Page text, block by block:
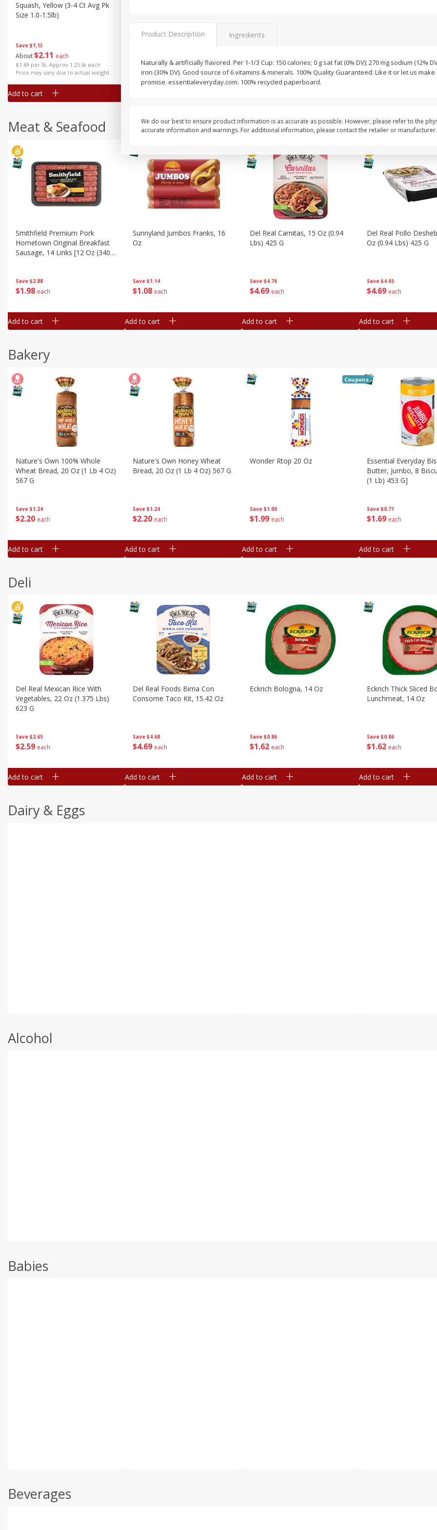
Save $1.13
About$2 11 each
$1.69 per lb. Approx 1.25 lb each
Price may vary due to actual weight
Squash, Yellow (3-4 Ct Avg Pk
Size 1.0-1.5lb)
Add to cart
204 each $2 04 each $204 each
Simply Potatoes
Meat & Seafood
Save $2.88
$1 98 each
Smithfield Premium Pork
Hometown Original Breakfast
Sausage, 14 Links [12 Oz (340
Add to cart
Save $1.14
$1 08 each
Sunnyland Jumbos Franks, 16
Oz
Add to cart
Save $4.76
$4 69 each
Del Real Carnitas, 15 Oz (0.94
Lbs) 425 G
Add to cart
Save $4.65
$4 69 each
Del Real Pollo
Oz (0.94 Lbs) 425 G
Add to cart
Bakery
Save $1.24
$2 20 each
Nature's Own 100% Whole
Wheat Bread, 20 Oz (1 Lb 4 Oz)
567 G
Add to cart
Save $1.24
$2 20 each
Nature's Own Honey Wheat
Bread, 20 Oz (1 Lb 4 Oz) 567 G
Add to cart
Save $1.00
$1 99 each
Wonder Rtop 20 Oz
Coupons
Add to cart
Save $0.71
$1 69 each
Essential Everyday
Butter, Jumbo, 8
(1 Lb) 453 G]
Add to cart
Deli
Save $2.65
$2 59 each
Del Real Mexican Rice With
Vegetables, 22 Oz (1.375 Lbs)
623 G
Add to cart
Save $4.68
$4 69 each
Del Real Foods Birria Con
Consome Taco Kit, 15.42 Oz
Add to cart
Save $0.86
$1 62 each
Eckrich Bologna, 14 Oz
Add to cart
Save $0.86
$1 62 each
Eckrich Thick Sliced
Lunchmeat, 14 Oz
Add to cart
Dairy & Eggs
Alcohol
Babies
Beverages
Product Description Ingredients
Naturally & artificially flavored. Per 1-1/3 Cup: 150 calories; 0 g sat fat (0% DV); 270 mg sodium (12%
iron (30% DV). Good source of 6 vitamins & minerals. 100% Quality Guaranteed: Like it or let us
promise. essentialeveryday.com. 100% recycled paperboard.
We do our best to ensure product information is as accurate as possible. However, please refer to the
accurate information and warnings. For additional information, please contact the retailer or manufacturer.